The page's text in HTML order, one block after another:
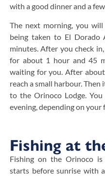
with a good dinner and a
The next morning, you
being taken to El Dorado
minutes. After you check
for about 1 hour and 45
waiting for you. After
reach a small harbour.
to the Orinoco Lodge.
evening, depending on your
Fishing at
Fishing on the Orinoco is
starts before sunrise with